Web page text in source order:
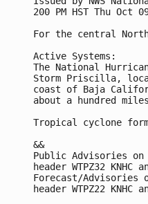
200 PM HST Thu Oct
For the central North
Active Systems:
The National
Storm Priscilla,
coast of Baja
about a hundred
Tropical cyclone
&&
Public Advisories on
header WTPZ32 KNHC
Forecast/Advisories
header WTPZ22 KNHC